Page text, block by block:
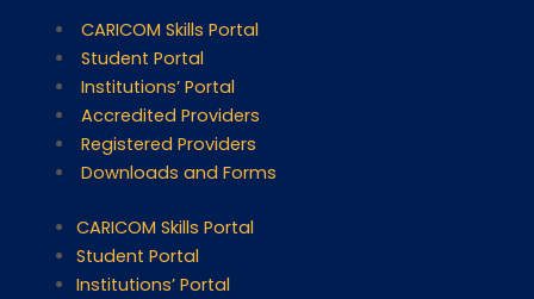
CARICOM Skills Portal
Student Portal
Institutions’ Portal
Accredited Providers
Registered Providers
Downloads and Forms
CARICOM Skills Portal
Student Portal
Institutions’ Portal